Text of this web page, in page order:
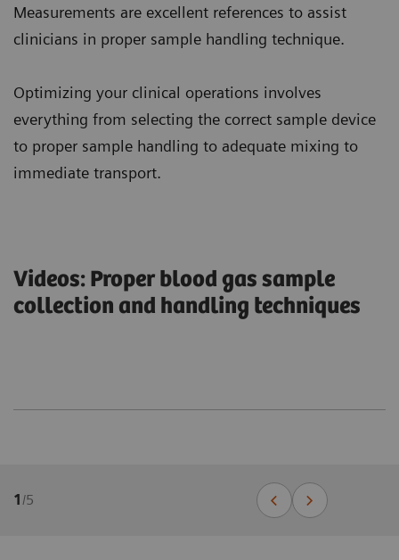
Measurements are excellent references to assist
clinicians in proper sample handling technique.
Optimizing your clinical operations involves
everything from selecting the correct sample device
to proper sample handling to adequate mixing to
immediate transport.
Videos: Proper blood gas sample
collection and handling techniques
1/5